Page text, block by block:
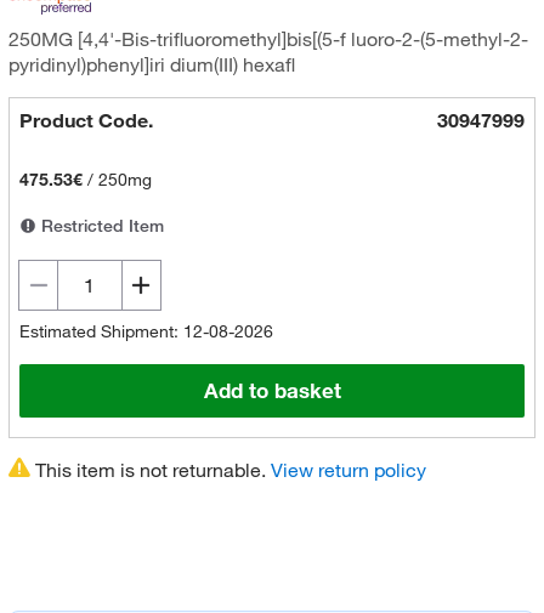
250MG [4,4'-Bis-trifluoromethyl]bis[(5-f luoro-2-(5-methyl-2-
pyridinyl)phenyl]iri dium(III) hexafl
Product Code. 30947999
475.53€/ 250mg
Restricted Item
Estimated Shipment: 12-08-2026
Add to basket
This item is not returnable. View return policy